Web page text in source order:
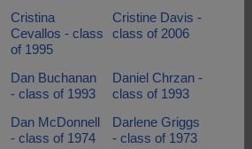
Cristina
Cevallos - class
of 1995
Cristine Davis -
class of 2006
Dan Buchanan
- class of 1993
Daniel Chrzan -
class of 1993
Dan McDonnell
- class of 1974
Darlene Griggs
- class of 1973